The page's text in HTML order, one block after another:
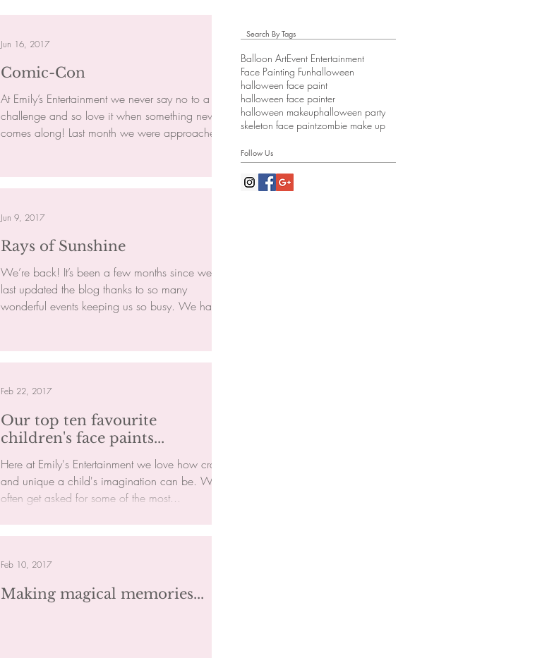
Comic-Con
At Emily’s Entertainment we never say no to a
challenge and so love it when something new
comes along! Last month we were approached
Jun 16, 2017
Rays of Sunshine
We’re back! It’s been a few months since we
last updated the blog thanks to so many
wonderful events keeping us so busy. We have
Jun 9, 2017
Our top ten favourite
children's face paints...
Here at Emily's Entertainment we love how crazy
and unique a child's imagination can be. We
often get asked for some of the most...
Feb 22, 2017
Making magical memories...
Feb 10, 2017
Search By Tags
Balloon ArtEvent Entertainment
Face Painting Funhalloween
halloween face paint
halloween face painter
halloween makeuphalloween party
skeleton face paintzombie make up
Follow Us